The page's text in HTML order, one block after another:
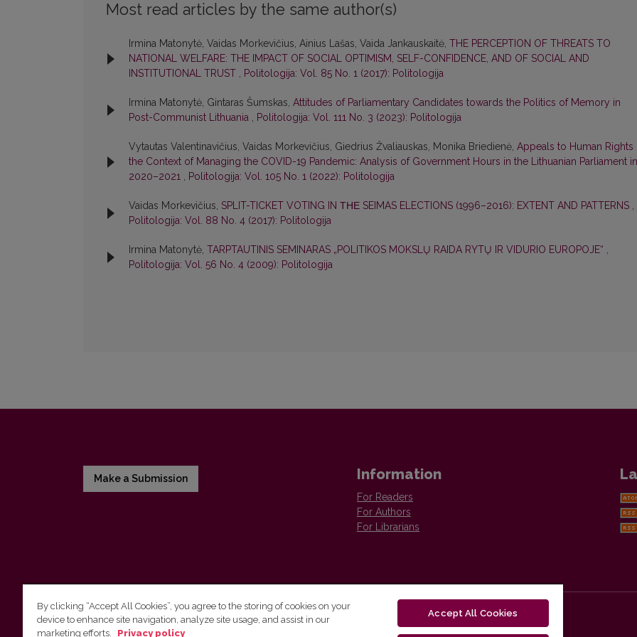
Most read articles by the same author(s)
Irmina Matonytė, Vaidas Morkevičius, Ainius Lašas, Vaida Jankauskaitė, THE PERCEPTION OF THREATS TO
NATIONAL WELFARE: THE IMPACT OF SOCIAL OPTIMISM, SELF-CONFIDENCE, AND OF SOCIAL AND
INSTITUTIONAL TRUST , Politologija: Vol. 85 No. 1 (2017): Politologija
Irmina Matonytė, Gintaras Šumskas, Attitudes of Parliamentary Candidates towards the Politics of Memory in
Post-Communist Lithuania , Politologija: Vol. 111 No. 3 (2023): Politologija
Vytautas Valentinavičius, Vaidas Morkevičius, Giedrius Žvaliauskas, Monika Briedienė, Appeals to Human Rights
the Context of Managing the COVID-19 Pandemic: Analysis of Government Hours in the Lithuanian Parliament in
2020–2021 , Politologija: Vol. 105 No. 1 (2022): Politologija
Vaidas Morkevičius, SPLIT-TICKET VOTING IN ΤΗΕ SEIMAS ELECTIONS (1996–2016): EXTENT AND PATTERNS ,
Politologija: Vol. 88 No. 4 (2017): Politologija
Irmina Matonytė, TARPTAUTINIS SEMINARAS „POLITIKOS MOKSLŲ RAIDA RYTŲ IR VIDURIO EUROPOJE“ ,
Politologija: Vol. 56 No. 4 (2009): Politologija
Make a Submission Information
For Readers
For Authors
For Librarians
Vilnius University Press
By clicking “Accept All Cookies”, you agree to the storing of cookies on your
device to enhance site navigation, analyze site usage, and assist in our
marketing efforts.
Privacy policy
Accept All Cookies